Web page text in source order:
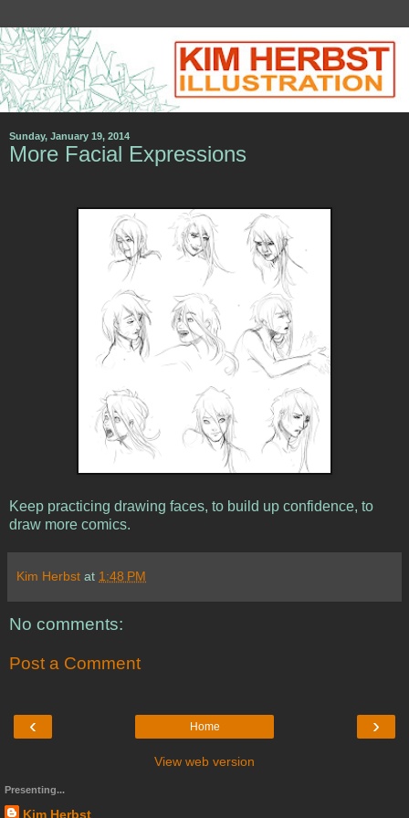
Sunday, January 19, 2014
More Facial Expressions
Keep practicing drawing faces, to build up confidence, to
draw more comics.
Kim Herbst at 1:48 PM
No comments:
Post a Comment
‹ ›
Home
View web version
Presenting...
Kim Herbst